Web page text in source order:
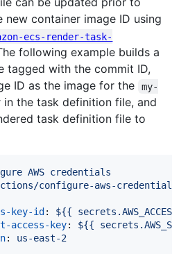
container image ID using
ecs-render-task-
following example builds a
tagged with the commit ID,
ID as the image for the
my-
in the task definition file, and
task definition file to
AWS credentials
configure-aws-
key-id : ${{
access-key: ${{
: us-east-2